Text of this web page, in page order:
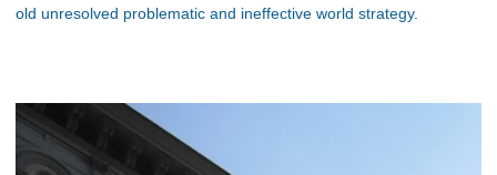
old unresolved problematic and ineffective world strategy.